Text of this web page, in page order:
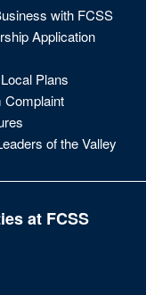
with FCSS
Application
Plans
Complaint
of the Valley
at FCSS